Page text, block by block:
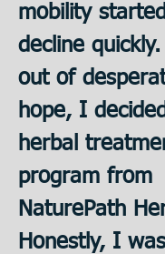
mobility
decline
out of
hope, I
herbal
program from
NaturePath
﻿Honestly, I